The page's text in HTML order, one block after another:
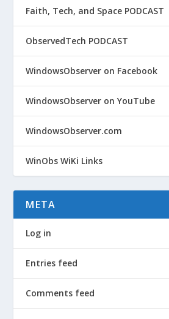
Faith, Tech, and Space PODCAST
ObservedTech PODCAST
WindowsObserver on Facebook
WindowsObserver on YouTube
WindowsObserver.com
WinObs WiKi Links
META
Log in
Entries feed
Comments feed